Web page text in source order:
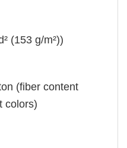
(153 g/m²))
(fiber content
colors)